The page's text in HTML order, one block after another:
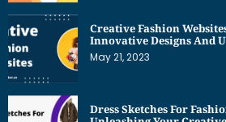
Creative Fashion
Innovative Designs And
May 21, 2023
Dress Sketches For